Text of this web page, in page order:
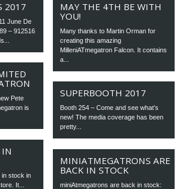
2017
June De
– 912516
MAY THE 4TH BE WITH
YOU!
Many thanks to Martin Orman for
creating this amazing
MilleniATmegatron Falcon. It contains
a...
Pete
is
SUPERBOOTH 2017
Booth 254 – Come and see what’s
new! The media coverage has been
pretty...
in stock in
It...
MINIATMEGATRONS ARE
BACK IN STOCK
miniAtmegatrons are back in stock: